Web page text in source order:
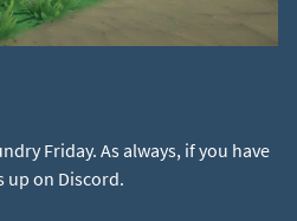
Friday. As always, if you have
up on Discord.